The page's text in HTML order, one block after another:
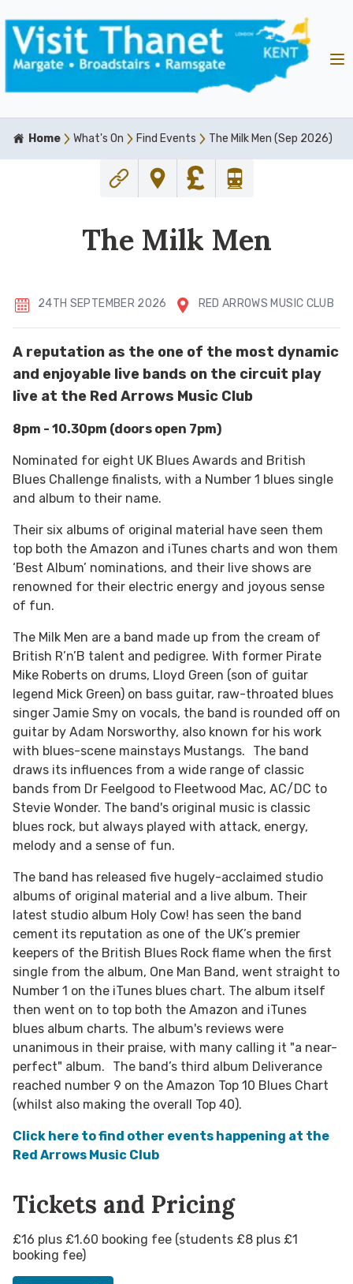
Home What's On Find Events The Milk Men (Sep 2026)
The Milk Men
24TH SEPTEMBER 2026 RED ARROWS MUSIC CLUB
A reputation as the one of the most dynamic
and enjoyable live bands on the circuit play
live at the Red Arrows Music Club
8pm - 10.30pm (doors open 7pm)
Nominated for eight UK Blues Awards and British
Blues Challenge finalists, with a Number 1 blues single
and album to their name.
Their six albums of original material have seen them
top both the Amazon and iTunes charts and won them
‘Best Album’ nominations, and their live shows are
renowned for their electric energy and joyous sense
of fun.
The Milk Men are a band made up from the cream of
British R’n’B talent and pedigree. With former Pirate
Mike Roberts on drums, Lloyd Green (son of guitar
legend Mick Green) on bass guitar, raw-throated blues
singer Jamie Smy on vocals, the band is rounded off on
guitar by Adam Norsworthy, also known for his work
with blues-scene mainstays Mustangs. The band
draws its influences from a wide range of classic
bands from Dr Feelgood to Fleetwood Mac, AC/DC to
Stevie Wonder. The band's original music is classic
blues rock, but always played with attack, energy,
melody and a sense of fun.
The band has released five hugely-acclaimed studio
albums of original material and a live album. Their
latest studio album Holy Cow! has seen the band
cement its reputation as one of the UK’s premier
keepers of the British Blues Rock flame when the first
single from the album, One Man Band, went straight to
Number 1 on the iTunes blues chart. The album itself
then went on to top both the Amazon and iTunes
blues album charts. The album's reviews were
unanimous in their praise, with many calling it "a near-
perfect" album. The band’s third album Deliverance
reached number 9 on the Amazon Top 10 Blues Chart
(whilst also making the overall Top 40).
Click here to find other events happening at the
Red Arrows Music Club
Tickets and Pricing
£16 plus £1.60 booking fee (students £8 plus £1
booking fee)